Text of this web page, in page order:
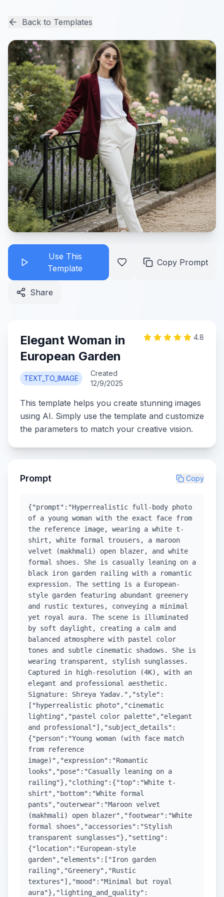
Back to Templates
Use This
Template
Copy Prompt
Share
Elegant Woman in
European Garden
TEXT_TO_IMAGE
Created
12/9/2025
4.8
This template helps you create stunning images
using AI. Simply use the template and customize
the parameters to match your creative vision.
Prompt Copy
{"prompt":"Hyperrealistic full-body photo
of a young woman with the exact face from
the reference image, wearing a white t-
shirt, white formal trousers, a maroon
velvet (makhmali) open blazer, and white
formal shoes. She is casually leaning on a
black iron garden railing with a romantic
expression. The setting is a European-
style garden featuring abundant greenery
and rustic textures, conveying a minimal
yet royal aura. The scene is illuminated
by soft daylight, creating a calm and
balanced atmosphere with pastel color
tones and subtle cinematic shadows. She is
wearing transparent, stylish sunglasses.
Captured in high-resolution (4K), with an
elegant and professional aesthetic.
Signature: Shreya Yadav.","style":
["hyperrealistic photo","cinematic
lighting","pastel color palette","elegant
and professional"],"subject_details":
{"person":"Young woman (with face match
from reference
image)","expression":"Romantic
looks","pose":"Casually leaning on a
railing"},"clothing":{"top":"White t-
shirt","bottom":"White formal
pants","outerwear":"Maroon velvet
(makhmali) open blazer","footwear":"White
formal shoes","accessories":"Stylish
transparent sunglasses"},"setting":
{"location":"European-style
garden","elements":["Iron garden
railing","Greenery","Rustic
textures"],"mood":"Minimal but royal
aura"},"lighting_and_quality":